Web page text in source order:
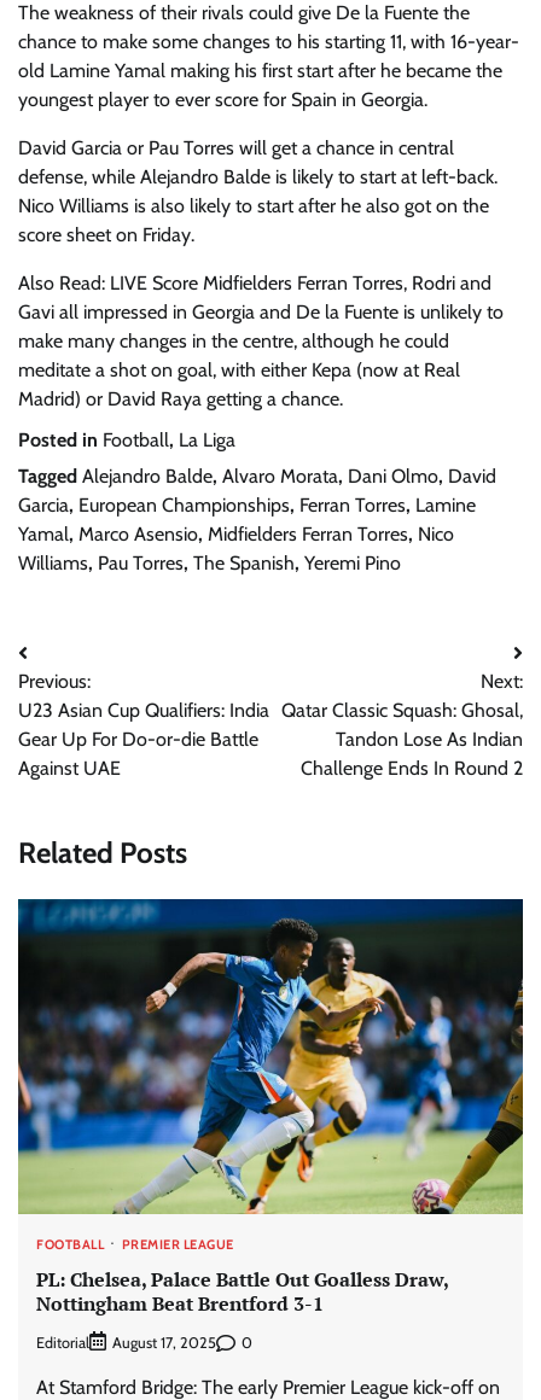
The weakness of their rivals could give De la Fuente the
chance to make some changes to his starting 11, with 16-year-
old Lamine Yamal making his first start after he became the
youngest player to ever score for Spain in Georgia.
David Garcia or Pau Torres will get a chance in central
defense, while Alejandro Balde is likely to start at left-back.
Nico Williams is also likely to start after he also got on the
score sheet on Friday.
Also Read: LIVE Score Midfielders Ferran Torres, Rodri and
Gavi all impressed in Georgia and De la Fuente is unlikely to
make many changes in the centre, although he could
meditate a shot on goal, with either Kepa (now at Real
Madrid) or David Raya getting a chance.
Posted in Football, La Liga
Tagged Alejandro Balde, Alvaro Morata, Dani Olmo, David
Garcia, European Championships, Ferran Torres, Lamine
Yamal, Marco Asensio, Midfielders Ferran Torres, Nico
Williams, Pau Torres, The Spanish, Yeremi Pino
Post
navigation
Previous:
U23 Asian Cup Qualifiers: India
Gear Up For Do-or-die Battle
Against UAE
Next:
Qatar Classic Squash: Ghosal,
Tandon Lose As Indian
Challenge Ends In Round 2
Related Posts
FOOTBALL PREMIER LEAGUE
PL: Chelsea, Palace Battle Out Goalless Draw,
Nottingham Beat Brentford 3-1
Editorial August 17, 2025 0
At Stamford Bridge: The early Premier League kick-off on